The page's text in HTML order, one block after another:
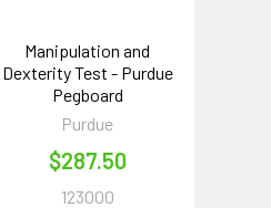
Manipulation and
Dexterity Test - Purdue
Pegboard
Purdue
$287.50
123000